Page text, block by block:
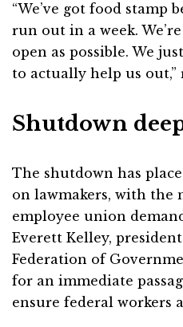
“We’ve got food stamp
run out in a week.
open as possible. We
to actually help us out,”
Shutdown
The shutdown has
on lawmakers, with the
employee union
Everett Kelley,
Federation of
for an immediate
ensure federal workers